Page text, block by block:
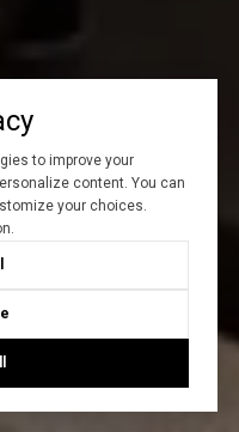
to improve your
content. You can
your choices.